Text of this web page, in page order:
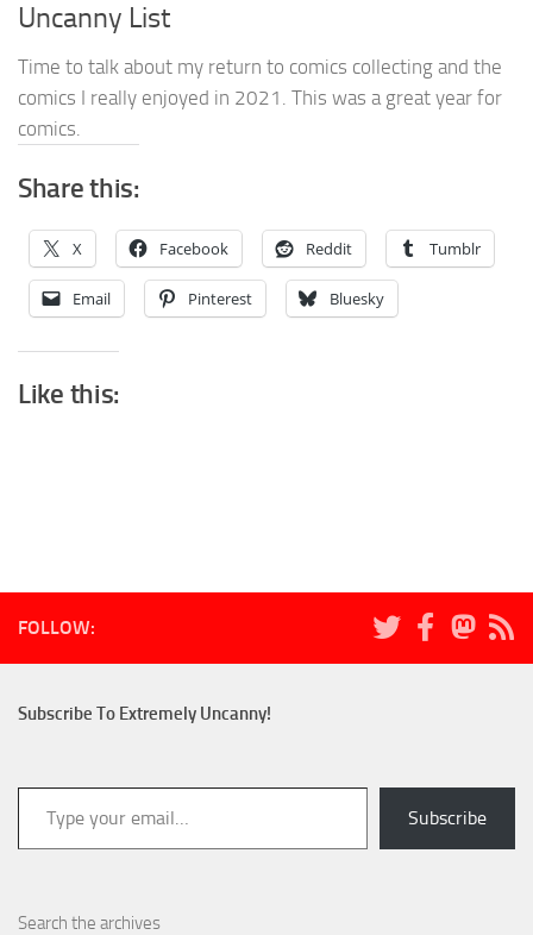
Uncanny List
Time to talk about my return to comics collecting and the
comics I really enjoyed in 2021. This was a great year for
comics.
Share this:
X Facebook Reddit Tumblr
Email Pinterest Bluesky
Like this:
FOLLOW:
Subscribe To Extremely Uncanny!
Type your email…
Subscribe
Search the archives